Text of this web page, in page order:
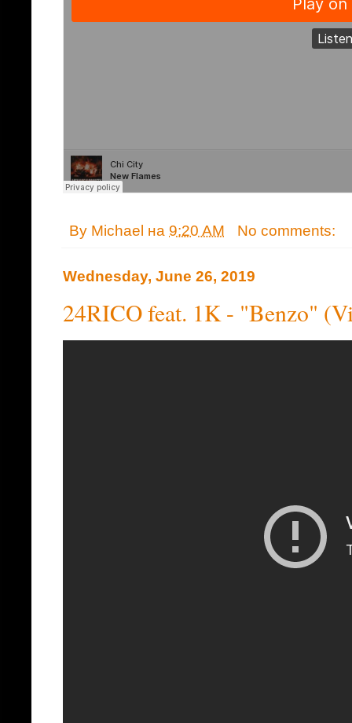
By Michael на 9:20 AM No comments:
Wednesday, June 26, 2019
24RICO feat. 1K - "Benzo"